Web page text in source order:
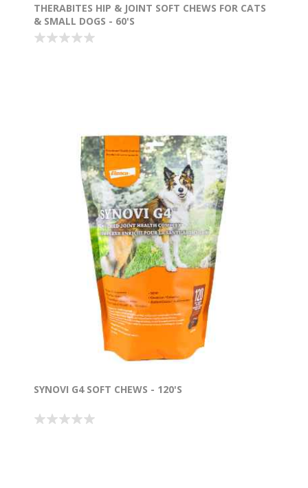
THERABITES HIP & JOINT SOFT CHEWS FOR CATS
& SMALL DOGS - 60'S
SYNOVI G4 SOFT CHEWS - 120'S